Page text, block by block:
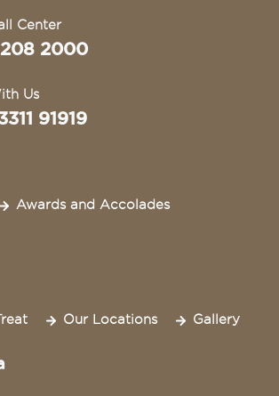
Center
2000
Us
91919
Awards and Accolades
Our Locations Gallery